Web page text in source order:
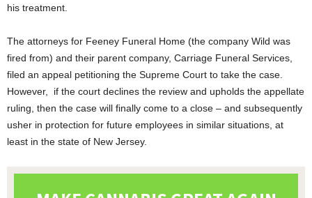
his treatment.
The attorneys for Feeney Funeral Home (the company Wild was
fired from) and their parent company, Carriage Funeral Services,
filed an appeal petitioning the Supreme Court to take the case.
However, if the court declines the review and upholds the appellate
ruling, then the case will finally come to a close – and subsequently
usher in protection for future employees in similar situations, at
least in the state of New Jersey.